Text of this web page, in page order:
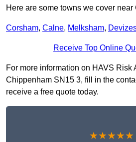
Here are some towns we cover
Corsham, Calne, Melksham,
Receive Top Online
For more information on HAVS Risk
Chippenham SN15 3, fill in the
receive a free quote today.
★★★★★